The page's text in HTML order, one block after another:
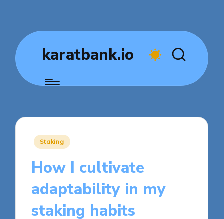
karatbank.io
Posted
Staking
How I cultivate
adaptability in my
staking habits